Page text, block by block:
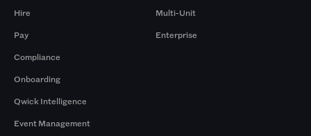
Hire
Pay
Compliance
Onboarding
Qwick Intelligence
Event Management
Multi-Unit
Enterprise